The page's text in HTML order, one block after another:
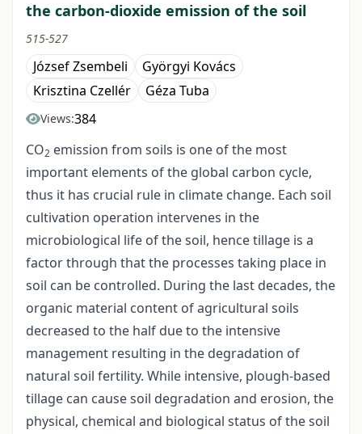
the carbon-dioxide emission of the soil
515-527
József Zsembeli
Györgyi Kovács
Krisztina Czellér
Géza Tuba
Views:384
CO2 emission from soils is one of the most
important elements of the global carbon cycle,
thus it has crucial rule in climate change. Each soil
cultivation operation intervenes in the
microbiological life of the soil, hence tillage is a
factor through that the processes taking place in
soil can be controlled. During the last decades, the
organic material content of agricultural soils
decreased to the half due to the intensive
management resulting in the degradation of
natural soil fertility. While intensive, plough-based
tillage can cause soil degradation and erosion, the
physical, chemical and biological status of the soil